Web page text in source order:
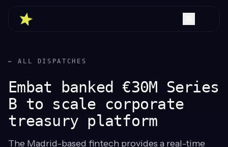
← ALL DISPATCHES
Embat banked €30M Series
B to scale corporate
treasury platform
The Madrid-based fintech provides a real-time